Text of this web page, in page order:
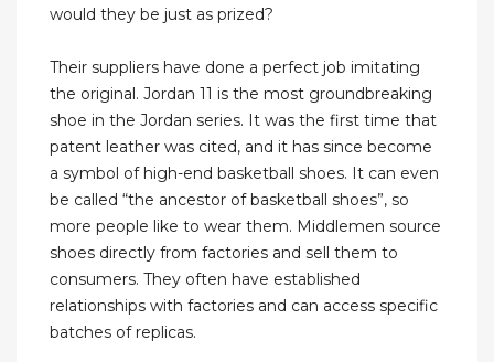
would they be just as prized?
Their suppliers have done a perfect job imitating
the original. Jordan 11 is the most groundbreaking
shoe in the Jordan series. It was the first time that
patent leather was cited, and it has since become
a symbol of high-end basketball shoes. It can even
be called “the ancestor of basketball shoes”, so
more people like to wear them. Middlemen source
shoes directly from factories and sell them to
consumers. They often have established
relationships with factories and can access specific
batches of replicas.